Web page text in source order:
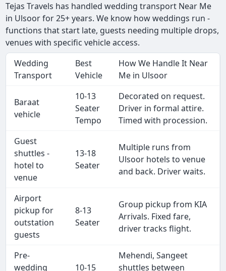
Tejas Travels has handled wedding transport Near Me
in Ulsoor for 25+ years. We know how weddings run -
functions that start late, guests needing multiple drops,
venues with specific vehicle access.
Wedding
Transport
Best
Vehicle
How We Handle It Near
Me in Ulsoor
Baraat
vehicle
10-13
Seater
Tempo
Decorated on request.
Driver in formal attire.
Timed with procession.
Guest
shuttles -
hotel to
venue
13-18
Seater
Multiple runs from
Ulsoor hotels to venue
and back. Driver waits.
Airport
pickup for
outstation
guests
8-13
Seater
Group pickup from KIA
Arrivals. Fixed fare,
driver tracks flight.
Pre-
wedding
10-15
Mehendi, Sangeet
shuttles between